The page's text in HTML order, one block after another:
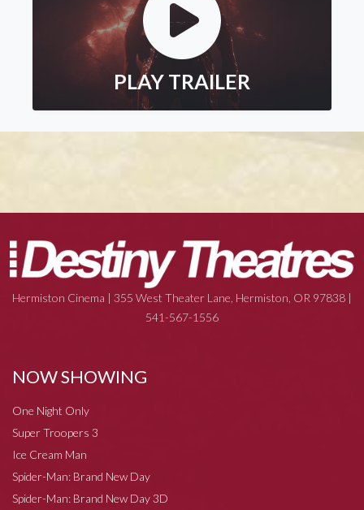
PLAY TRAILER
Hermiston Cinema | 355 West Theater Lane, Hermiston, OR 97838 |
541-567-1556
NOW SHOWING
One Night Only
Super Troopers 3
Ice Cream Man
Spider-Man: Brand New Day
Spider-Man: Brand New Day 3D